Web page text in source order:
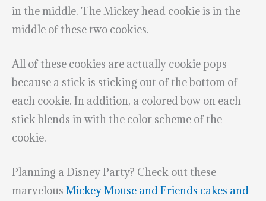
in the middle. The Mickey head cookie is in the
middle of these two cookies.
All of these cookies are actually cookie pops
because a stick is sticking out of the bottom of
each cookie. In addition, a colored bow on each
stick blends in with the color scheme of the
cookie.
Planning a Disney Party? Check out these
marvelous Mickey Mouse and Friends cakes and